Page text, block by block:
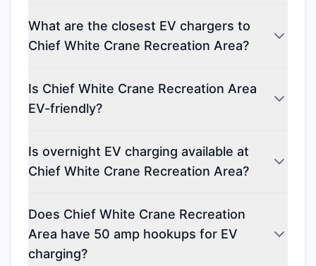
What are the closest EV chargers to
Chief White Crane Recreation Area?
Is Chief White Crane Recreation Area
EV-friendly?
Is overnight EV charging available at
Chief White Crane Recreation Area?
Does Chief White Crane Recreation
Area have 50 amp hookups for EV
charging?